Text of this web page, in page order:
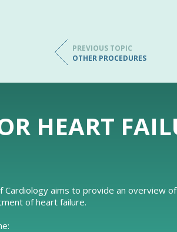
PREVIOUS TOPIC
OTHER PROCEDURES
HEART
aims to provide an overview
of heart failure.